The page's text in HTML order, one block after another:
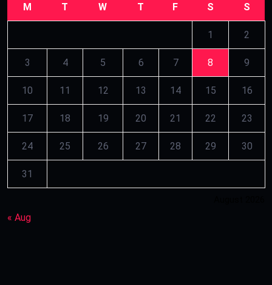
M T W T F S S
1 2
3 4 5 6 7 8 9
10 11 12 13 14 15 16
17 18 19 20 21 22 23
24 25 26 27 28 29 30
31
« Aug